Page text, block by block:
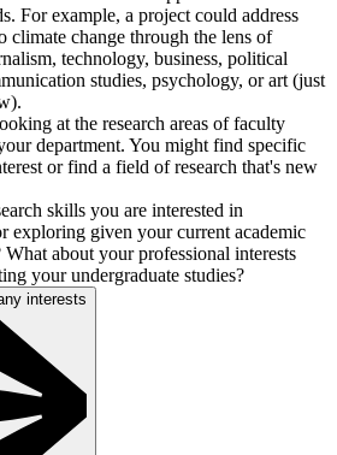
For example, a project could address
climate change through the lens of
technology, business, political
studies, psychology, or art (just
at the research areas of faculty
department. You might find specific
or find a field of research that's new
skills you are interested in
exploring given your current academic
What about your professional interests
your undergraduate studies?
interests